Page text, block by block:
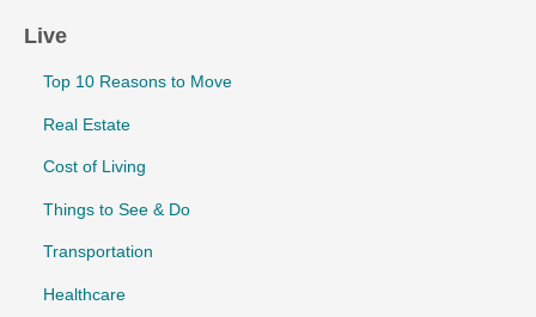
Live
Top 10 Reasons to Move
Real Estate
Cost of Living
Things to See & Do
Transportation
Healthcare